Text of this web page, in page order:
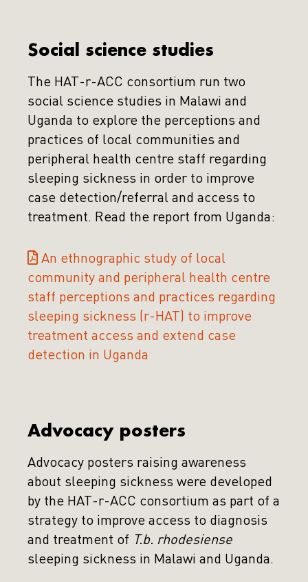
Social science studies
The HAT-r-ACC consortium run two
social science studies in Malawi and
Uganda to explore the perceptions and
practices of local communities and
peripheral health centre staff regarding
sleeping sickness in order to improve
case detection/referral and access to
treatment. Read the report from Uganda:
An ethnographic study of local
community and peripheral health centre
staff perceptions and practices regarding
sleeping sickness (r-HAT) to improve
treatment access and extend case
detection in Uganda
Advocacy posters
Advocacy posters raising awareness
about sleeping sickness were developed
by the HAT-r-ACC consortium as part of a
strategy to improve access to diagnosis
and treatment of T.b. rhodesiense
sleeping sickness in Malawi and Uganda.